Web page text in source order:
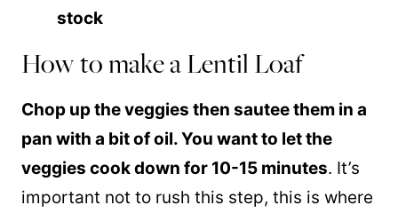
stock
How to make a Lentil Loaf
Chop up the veggies then sautee them in a
pan with a bit of oil. You want to let the
veggies cook down for 10-15 minutes. It’s
important not to rush this step, this is where